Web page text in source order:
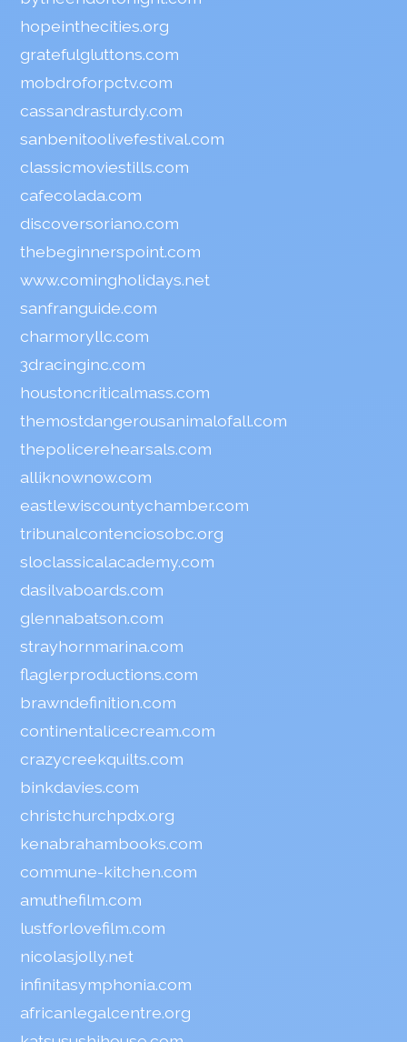
hopeinthecities.org
gratefulgluttons.com
mobdroforpctv.com
cassandrasturdy.com
sanbenitoolivefestival.com
classicmoviestills.com
cafecolada.com
discoversoriano.com
thebeginnerspoint.com
www.comingholidays.net
sanfranguide.com
charmoryllc.com
3dracinginc.com
houstoncriticalmass.com
themostdangerousanimalofall.com
thepolicerehearsals.com
alliknownow.com
eastlewiscountychamber.com
tribunalcontenciosobc.org
sloclassicalacademy.com
dasilvaboards.com
glennabatson.com
strayhornmarina.com
flaglerproductions.com
brawndefinition.com
continentalicecream.com
crazycreekquilts.com
binkdavies.com
christchurchpdx.org
kenabrahambooks.com
commune-kitchen.com
amuthefilm.com
lustforlovefilm.com
nicolasjolly.net
infinitasymphonia.com
africanlegalcentre.org